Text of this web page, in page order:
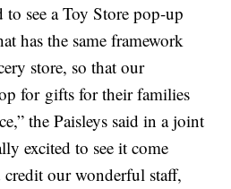
to see a Toy Store pop-up
has the same framework
store, so that our
for gifts for their families
the Paisleys said in a joint
excited to see it come
credit our wonderful staff,